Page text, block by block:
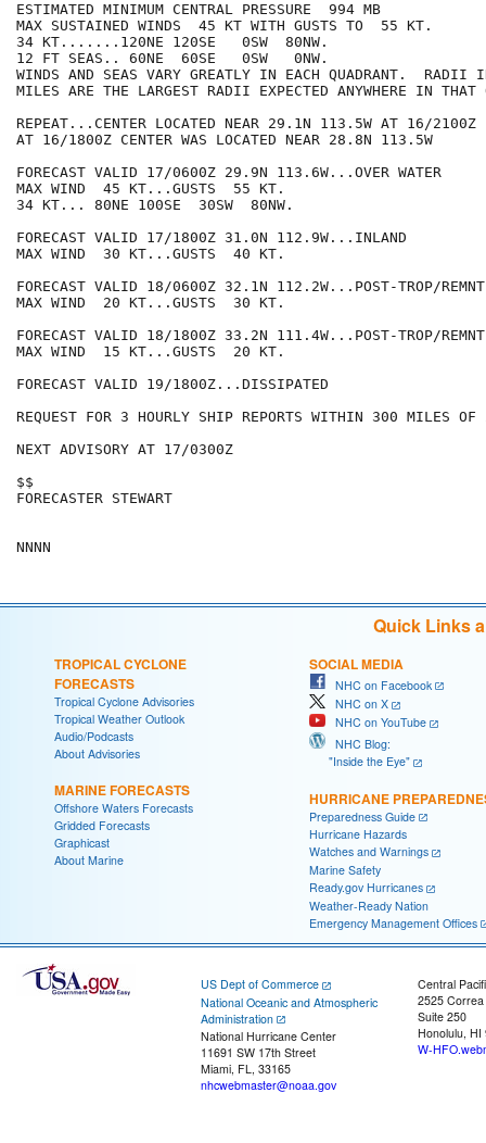
ESTIMATED MINIMUM CENTRAL PRESSURE  994 MB
MAX SUSTAINED WINDS  45 KT WITH GUSTS TO  55 KT.
34 KT.......120NE 120SE   0SW  80NW.
12 FT SEAS.. 60NE  60SE   0SW   0NW.
WINDS AND SEAS VARY GREATLY IN EACH QUADRANT.  RADII
MILES ARE THE LARGEST RADII EXPECTED ANYWHERE IN THAT
REPEAT...CENTER LOCATED NEAR 29.1N 113.5W AT 16/2100Z
AT 16/1800Z CENTER WAS LOCATED NEAR 28.8N 113.5W
FORECAST VALID 17/0600Z 29.9N 113.6W...OVER WATER
MAX WIND  45 KT...GUSTS  55 KT.
34 KT... 80NE 100SE  30SW  80NW.
FORECAST VALID 17/1800Z 31.0N 112.9W...INLAND
MAX WIND  30 KT...GUSTS  40 KT.
FORECAST VALID 18/0600Z 32.1N 112.2W...POST-TROP/REMNT
MAX WIND  20 KT...GUSTS  30 KT.
FORECAST VALID 18/1800Z 33.2N 111.4W...POST-TROP/REMNT
MAX WIND  15 KT...GUSTS  20 KT.
FORECAST VALID 19/1800Z...DISSIPATED
REQUEST FOR 3 HOURLY SHIP REPORTS WITHIN 300 MILES
NEXT ADVISORY AT 17/0300Z
$$
FORECASTER STEWART
Quick Links
TROPICAL CYCLONE
FORECASTS
Tropical Cyclone Advisories
Tropical Weather Outlook
Audio/Podcasts
About Advisories
MARINE FORECASTS
Offshore Waters Forecasts
Gridded Forecasts
Graphicast
About Marine
SOCIAL MEDIA
NHC on Facebook
NHC on X
NHC on YouTube
NHC Blog:
"Inside the Eye"
HURRICANE
Preparedness Guide
Hurricane Hazards
Watches and Warnings
Marine Safety
Ready.gov Hurricanes
Weather-Ready Nation
Emergency Management Offices
US Dept of Commerce
National Oceanic and Atmospheric
Administration
National Hurricane Center
11691 SW 17th Street
Miami, FL, 33165
nhcwebmaster@noaa.gov
Central
2525
Suite 250
Honolulu, HI
W-